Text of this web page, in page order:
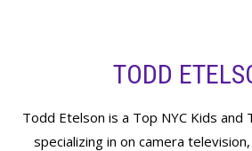
TODD
Todd Etelson is a Top NYC Kids and
specializing in on camera